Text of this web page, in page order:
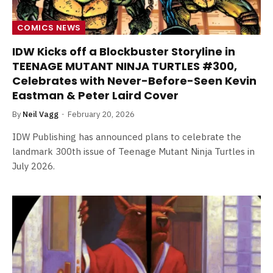
COMICS NEWS
IDW Kicks off a Blockbuster Storyline in
TEENAGE MUTANT NINJA TURTLES #300,
Celebrates with Never-Before-Seen Kevin
Eastman & Peter Laird Cover
By Neil Vagg February 20, 2026
IDW Publishing has announced plans to celebrate the
landmark 300th issue of Teenage Mutant Ninja Turtles in
July 2026.